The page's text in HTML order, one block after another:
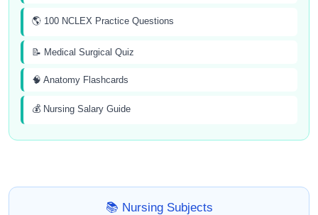
🌎 100 NCLEX Practice Questions
📝 Medical Surgical Quiz
🧠 Anatomy Flashcards
💰 Nursing Salary Guide
📚 Nursing Subjects